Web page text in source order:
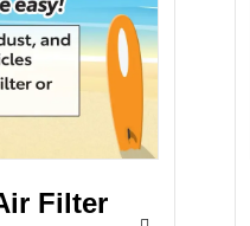
Filter